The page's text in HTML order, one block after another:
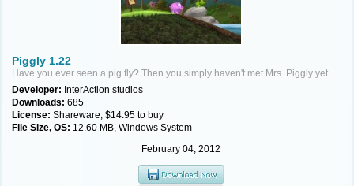
Piggly 1.22
Have you ever seen a pig fly? Then you simply haven't met Mrs. Piggly yet.
Developer: InterAction studios
Downloads: 685
License: Shareware, $14.95 to buy
File Size, OS: 12.60 MB, Windows System
February 04, 2012